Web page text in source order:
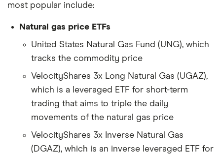
most popular include:
Natural gas price ETFs
United States Natural Gas Fund (UNG), which
tracks the commodity price
VelocityShares 3x Long Natural Gas (UGAZ),
which is a leveraged ETF for short-term
trading that aims to triple the daily
movements of the natural gas price
VelocityShares 3x Inverse Natural Gas
(DGAZ), which is an inverse leveraged ETF for